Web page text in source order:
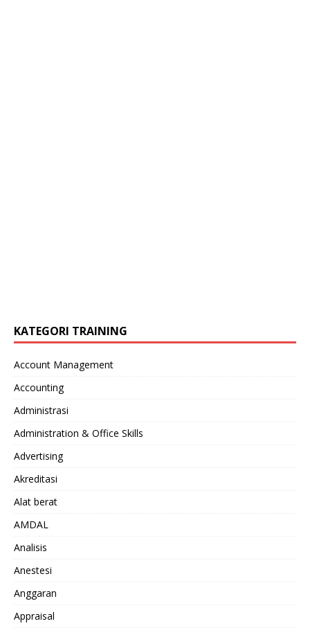
KATEGORI TRAINING
Account Management
Accounting
Administrasi
Administration & Office Skills
Advertising
Akreditasi
Alat berat
AMDAL
Analisis
Anestesi
Anggaran
Appraisal